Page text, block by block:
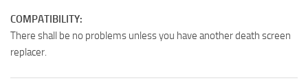
COMPATIBILITY:
There shall be no problems unless you have another death screen
replacer.